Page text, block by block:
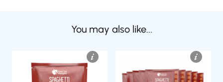
You may also like...